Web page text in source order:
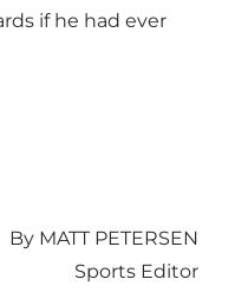
if he had ever
By MATT PETERSEN
Sports Editor